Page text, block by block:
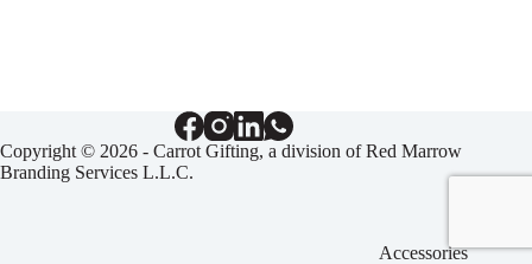
Copyright © 2026 - Carrot Gifting, a division ofRed Marrow
Branding Services L.L.C.
Accessories